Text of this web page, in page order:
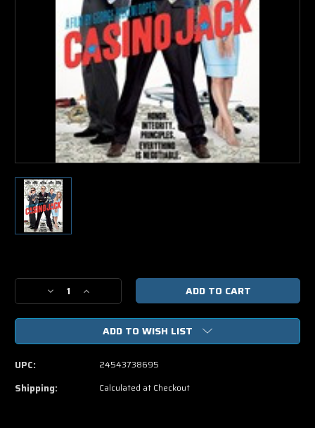
Stock:
Decrease
Quantity
of
Jack
Increase
Quantity
of
Casino
Jack
DVD
Movie
ADD TO WISH LIST
UPC: 24543738695
Shipping: Calculated at Checkout